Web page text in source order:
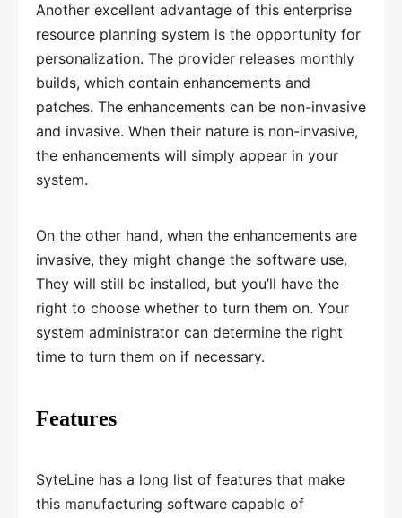
Another excellent advantage of this enterprise
resource planning system is the opportunity for
personalization. The provider releases monthly
builds, which contain enhancements and
patches. The enhancements can be non-invasive
and invasive. When their nature is non-invasive,
the enhancements will simply appear in your
system.
On the other hand, when the enhancements are
invasive, they might change the software use.
They will still be installed, but you’ll have the
right to choose whether to turn them on. Your
system administrator can determine the right
time to turn them on if necessary.
Features
SyteLine has a long list of features that make
this manufacturing software capable of